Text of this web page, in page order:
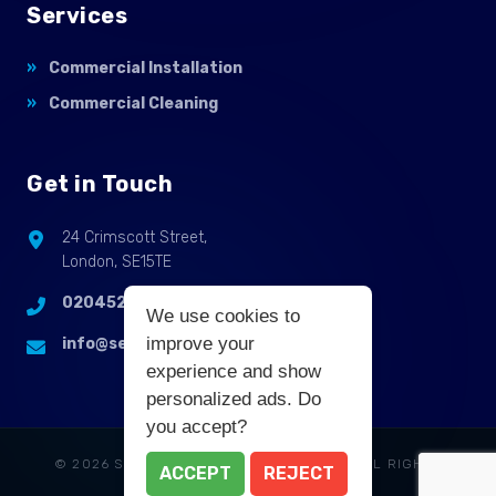
We use cookies to
improve your
experience and show
personalized ads. Do
you accept?
ACCEPT REJECT
Services
Commercial Installation
Commercial Cleaning
Get in Touch
24 Crimscott Street,
London, SE15TE
02045255214
info@selbycontractflooring.co.uk
© 2026 SELBY COMMERCIAL FLOORING. ALL RIGHTS
RESERVED.